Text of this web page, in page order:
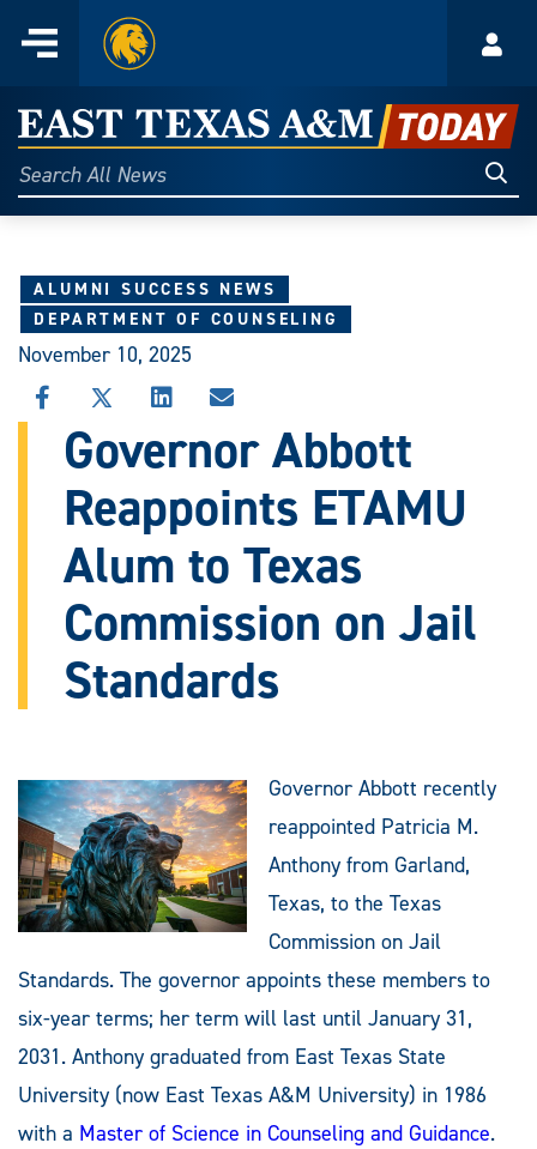
content
Menu
Home
East
Texas
A&M
Today
Search
All
ALUMNI SUCCESS NEWS
DEPARTMENT OF COUNSELING
November 10, 2025
SHARE
THIS
STORY
FACEBOOK
SHARE
STORY
X
SHARE
STORY
LINKEDIN
SHARE
STORY
EMAIL
Governor Abbott
Reappoints ETAMU
Alum to Texas
Commission on Jail
Standards
Governor Abbott recently
reappointed Patricia M.
Anthony from Garland,
Texas, to the Texas
Commission on Jail
Standards. The governor appoints these members to
six-year terms; her term will last until January 31,
2031. Anthony graduated from East Texas State
University (now East Texas A&M University) in 1986
with a Master of Science in Counseling and Guidance.